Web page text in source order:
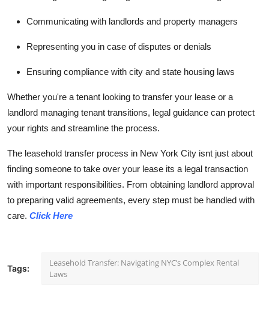
Communicating with landlords and property managers
Representing you in case of disputes or denials
Ensuring compliance with city and state housing laws
Whether you're a tenant looking to transfer your lease or a
landlord managing tenant transitions, legal guidance can protect
your rights and streamline the process.
The leasehold transfer process in New York City isnt just about
finding someone to take over your lease its a legal transaction
with important responsibilities. From obtaining landlord approval
to preparing valid agreements, every step must be handled with
care. Click Here
Tags:
Leasehold Transfer: Navigating NYC’s Complex Rental
Laws